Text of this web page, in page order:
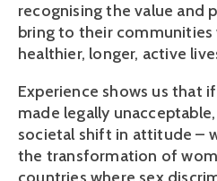
recognising the value and
bring to their communities
healthier, longer, active
Experience shows us that
made legally
societal shift in attitude –
the transformation of